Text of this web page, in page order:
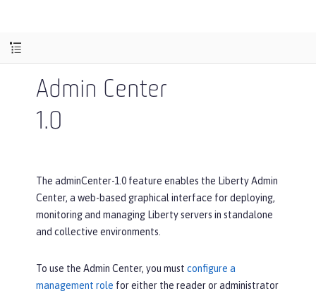
Admin Center
1.0
The adminCenter-1.0 feature enables the Liberty Admin
Center, a web-based graphical interface for deploying,
monitoring and managing Liberty servers in standalone
and collective environments.
To use the Admin Center, you must configure a
management role for either the reader or administrator